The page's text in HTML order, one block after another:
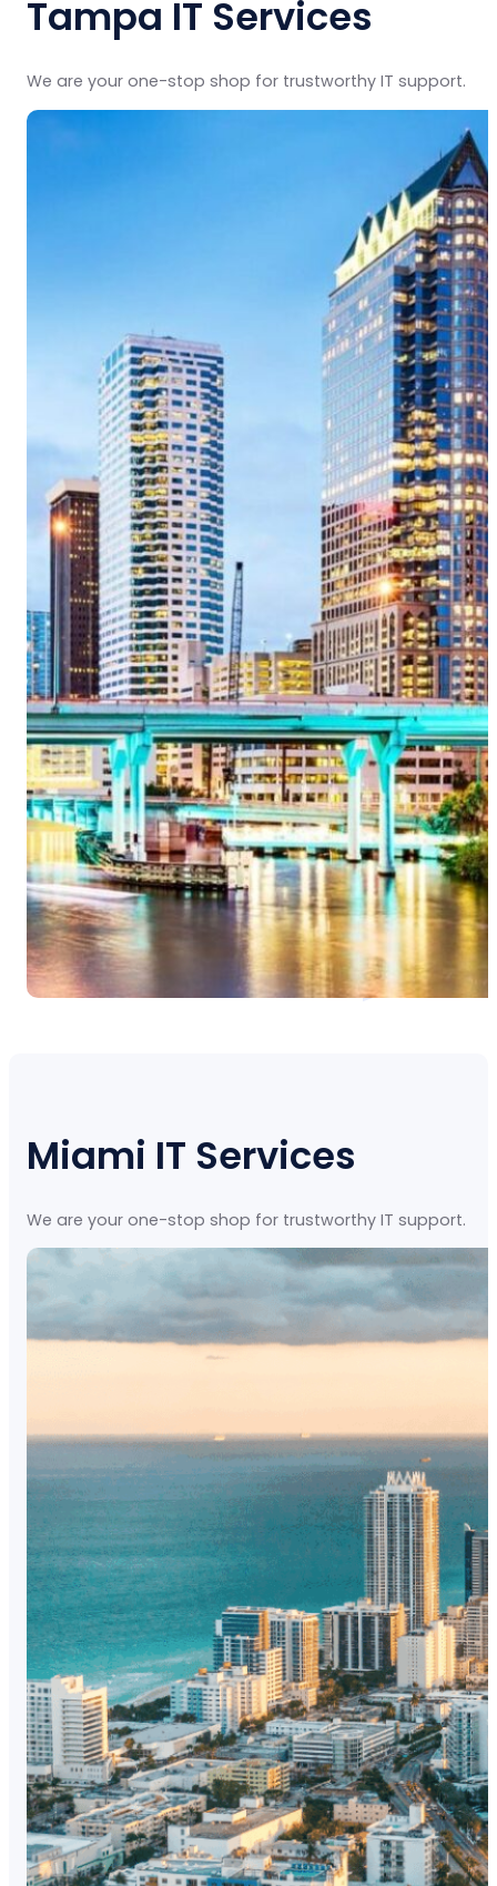
Tampa IT Services
We are your one-stop shop for trustworthy IT support.
Miami IT Services
We are your one-stop shop for trustworthy IT support.